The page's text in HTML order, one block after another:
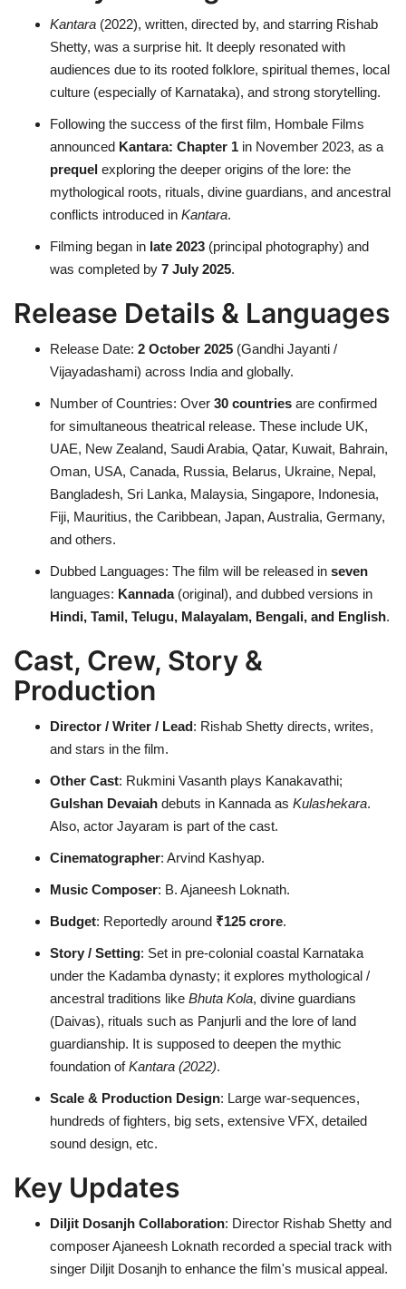
Kantara (2022), written, directed by, and starring Rishab
Shetty, was a surprise hit. It deeply resonated with
audiences due to its rooted folklore, spiritual themes, local
culture (especially of Karnataka), and strong storytelling.
Following the success of the first film, Hombale Films
announced Kantara: Chapter 1 in November 2023, as a
prequel exploring the deeper origins of the lore: the
mythological roots, rituals, divine guardians, and ancestral
conflicts introduced in Kantara.
Filming began in late 2023 (principal photography) and
was completed by 7 July 2025.
Release Details & Languages
Release Date: 2 October 2025 (Gandhi Jayanti /
Vijayadashami) across India and globally.
Number of Countries: Over 30 countries are confirmed
for simultaneous theatrical release. These include UK,
UAE, New Zealand, Saudi Arabia, Qatar, Kuwait, Bahrain,
Oman, USA, Canada, Russia, Belarus, Ukraine, Nepal,
Bangladesh, Sri Lanka, Malaysia, Singapore, Indonesia,
Fiji, Mauritius, the Caribbean, Japan, Australia, Germany,
and others.
Dubbed Languages: The film will be released in seven
languages: Kannada(original), and dubbed versions in
Hindi, Tamil, Telugu, Malayalam, Bengali, and English.
Cast, Crew, Story &
Production
Director / Writer / Lead: Rishab Shetty directs, writes,
and stars in the film.
Other Cast: Rukmini Vasanth plays Kanakavathi;
Gulshan Devaiah debuts in Kannada as Kulashekara.
Also, actor Jayaram is part of the cast.
Cinematographer: Arvind Kashyap.
Music Composer: B. Ajaneesh Loknath.
Budget: Reportedly around ₹125 crore.
Story / Setting: Set in pre-colonial coastal Karnataka
under the Kadamba dynasty; it explores mythological /
ancestral traditions like Bhuta Kola, divine guardians
(Daivas), rituals such as Panjurli and the lore of land
guardianship. It is supposed to deepen the mythic
foundation ofKantara (2022).
Scale & Production Design: Large war-sequences,
hundreds of fighters, big sets, extensive VFX, detailed
sound design, etc.
Key Updates
Diljit Dosanjh Collaboration: Director Rishab Shetty and
composer Ajaneesh Loknath recorded a special track with
singer Diljit Dosanjh to enhance the film's musical appeal.